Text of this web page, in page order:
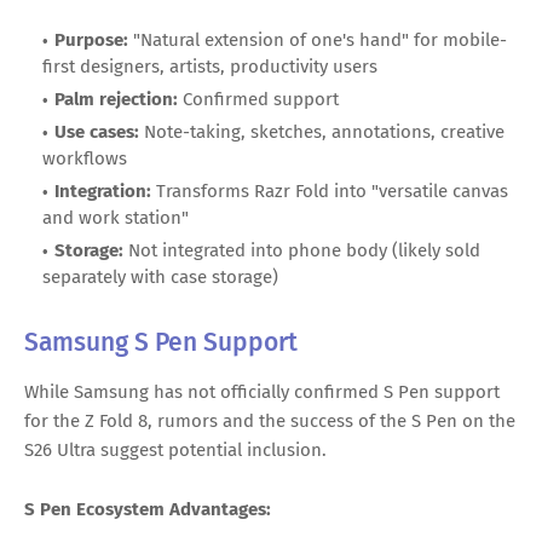
Purpose: "Natural extension of one's hand" for mobile-
first designers, artists, productivity users
Palm rejection: Confirmed support
Use cases: Note-taking, sketches, annotations, creative
workflows
Integration: Transforms Razr Fold into "versatile canvas
and work station"
Storage: Not integrated into phone body (likely sold
separately with case storage)
Samsung S Pen Support
While Samsung has not officially confirmed S Pen support
for the Z Fold 8, rumors and the success of the S Pen on the
S26 Ultra suggest potential inclusion.
S Pen Ecosystem Advantages: